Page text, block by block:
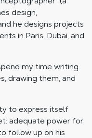
design,
he designs projects
in Paris, Dubai, and
my time writing
drawing them, and
to express itself
adequate power for
follow up on his